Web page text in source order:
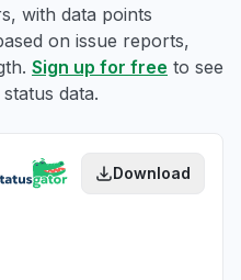
with data points
on issue reports,
Sign up for free to see
data.
Download